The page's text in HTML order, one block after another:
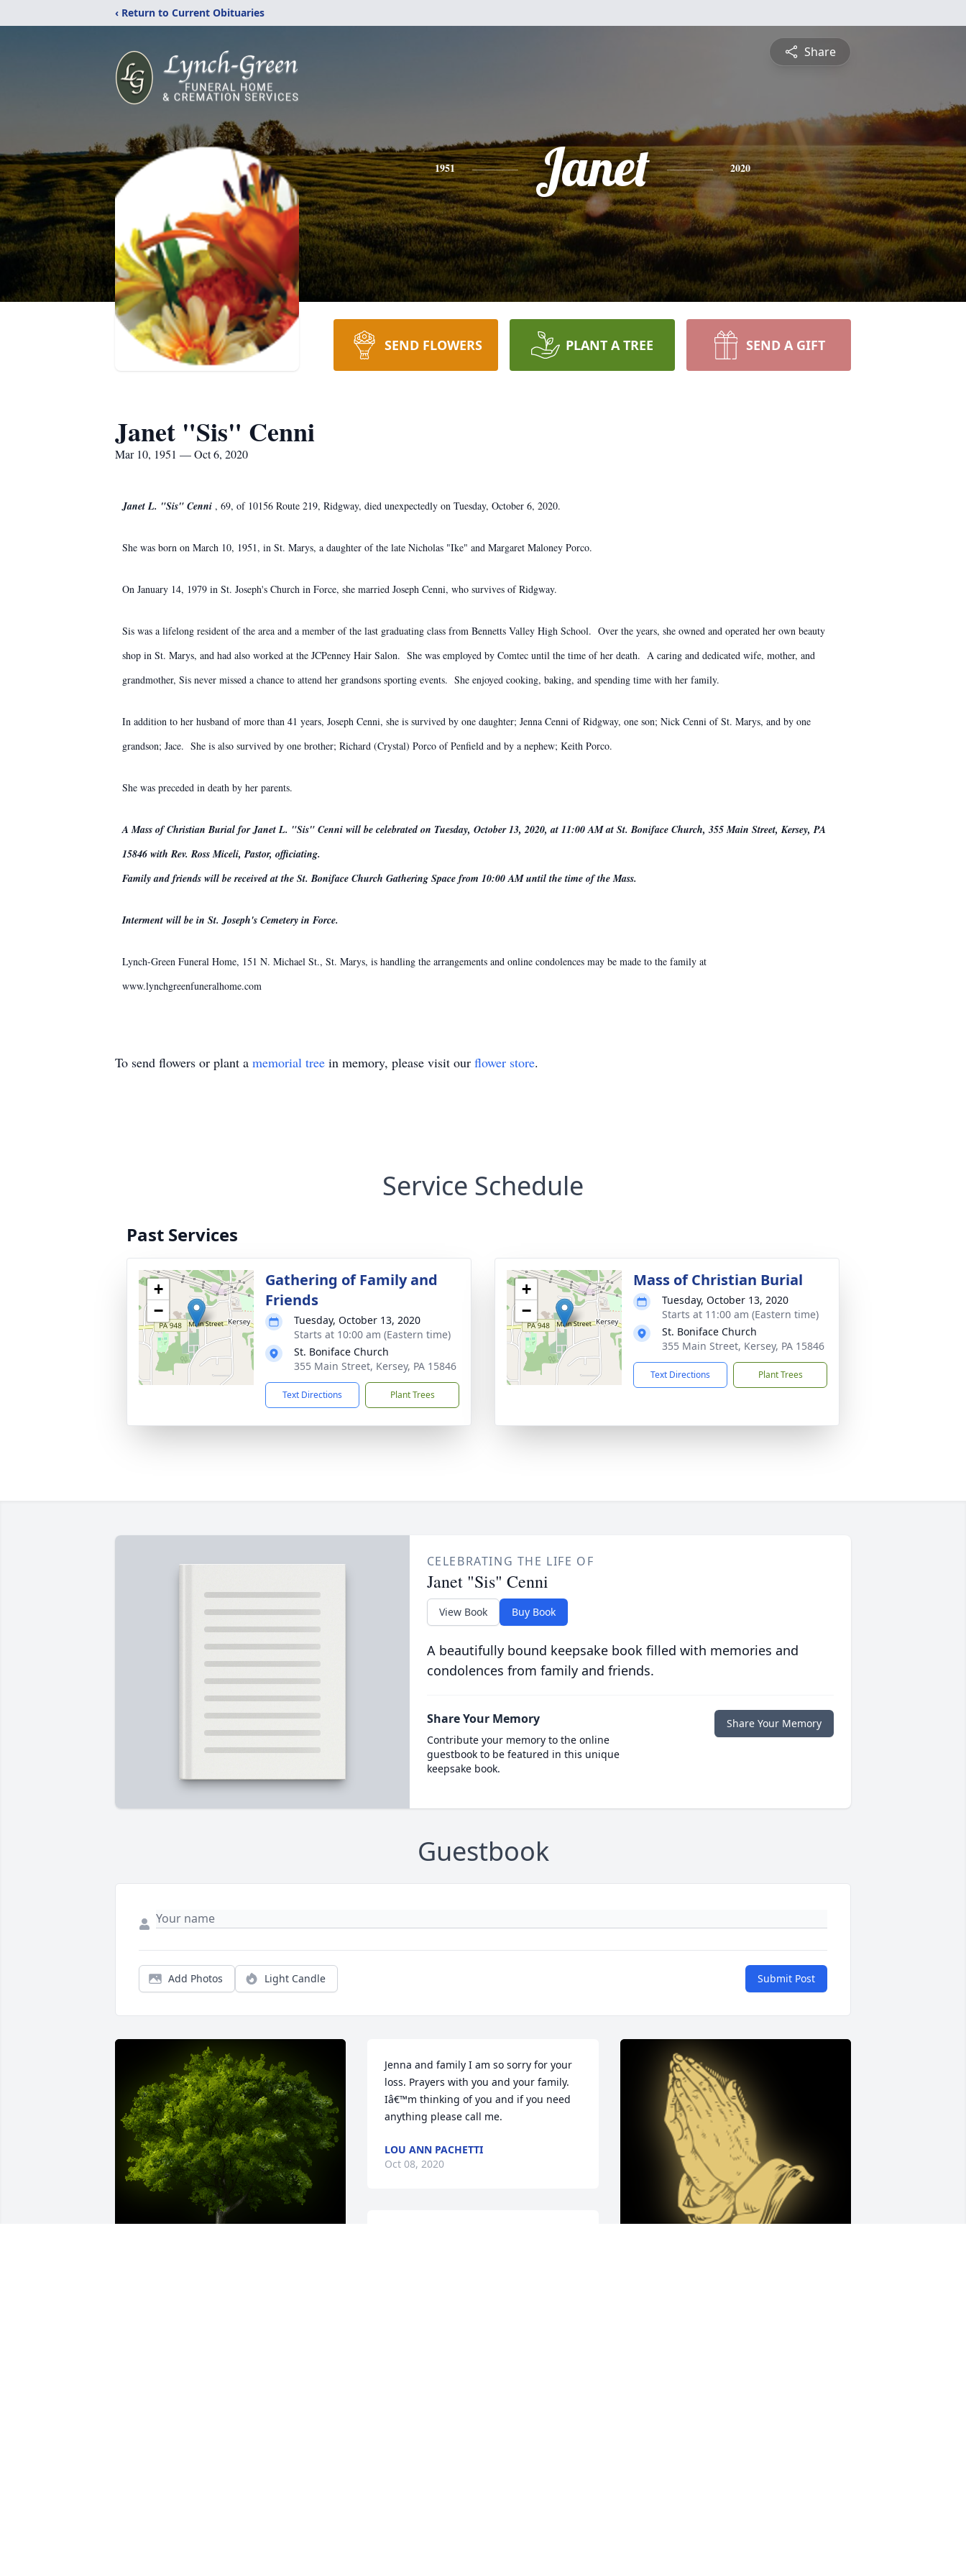
‹ Return to Current Obituaries
Share
1951 Janet 2020
SEND FLOWERS PLANT A TREE SEND A GIFT
Janet "Sis" Cenni
Mar 10, 1951 — Oct 6, 2020
Janet L. "Sis" Cenni , 69, of 10156 Route 219, Ridgway, died unexpectedly on Tuesday, October 6, 2020.
She was born on March 10, 1951, in St. Marys, a daughter of the late Nicholas "Ike" and Margaret Maloney Porco.
On January 14, 1979 in St. Joseph's Church in Force, she married Joseph Cenni, who survives of Ridgway.
Sis was a lifelong resident of the area and a member of the last graduating class from Bennetts Valley High School. Over the years, she owned and operated her own beauty
shop in St. Marys, and had also worked at the JCPenney Hair Salon. She was employed by Comtec until the time of her death. A caring and dedicated wife, mother, and
grandmother, Sis never missed a chance to attend her grandsons sporting events. She enjoyed cooking, baking, and spending time with her family.
In addition to her husband of more than 41 years, Joseph Cenni, she is survived by one daughter; Jenna Cenni of Ridgway, one son; Nick Cenni of St. Marys, and by one
grandson; Jace. She is also survived by one brother; Richard (Crystal) Porco of Penfield and by a nephew; Keith Porco.
She was preceded in death by her parents.
A Mass of Christian Burial for Janet L. "Sis" Cenni will be celebrated on Tuesday, October 13, 2020, at 11:00 AM at St. Boniface Church, 355 Main Street, Kersey, PA
15846 with Rev. Ross Miceli, Pastor, officiating.
Family and friends will be received at the St. Boniface Church Gathering Space from 10:00 AM until the time of the Mass.
Interment will be in St. Joseph's Cemetery in Force.
Lynch-Green Funeral Home, 151 N. Michael St., St. Marys, is handling the arrangements and online condolences may be made to the family at
www.lynchgreenfuneralhome.com
To send flowers or plant a memorial tree in memory, please visit our flower store.
Service Schedule
Past Services
+
−
Gathering of Family and
Friends
Tuesday, October 13, 2020
Starts at 10:00 am (Eastern time)
St. Boniface Church
355 Main Street, Kersey, PA 15846
Text Directions Plant Trees
+
−
Mass of Christian Burial
Tuesday, October 13, 2020
Starts at 11:00 am (Eastern time)
St. Boniface Church
355 Main Street, Kersey, PA 15846
Text Directions Plant Trees
CELEBRATING THE LIFE OF
Janet "Sis" Cenni
View Book Buy Book
A beautifully bound keepsake book filled with memories and
condolences from family and friends.
Share Your Memory
Contribute your memory to the online
guestbook to be featured in this unique
keepsake book.
Share Your Memory
Guestbook
Add Photos Light Candle Submit Post
Jenna and family I am so sorry for your
loss. Prayers with you and your family.
Iâ€™m thinking of you and if you need
anything please call me.
LOU ANN PACHETTI
Oct 08, 2020